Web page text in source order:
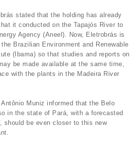
stated that the holding has already
it conducted on the Tapajós River to
Agency (Aneel). Now, Eletrobrás is
Brazilian Environment and Renewable
(Ibama) so that studies and reports on
be made available at the same time,
with the plants in the Madeira River
Muniz informed that the Belo
in the state of Pará, with a forecasted
should be even closer to this new